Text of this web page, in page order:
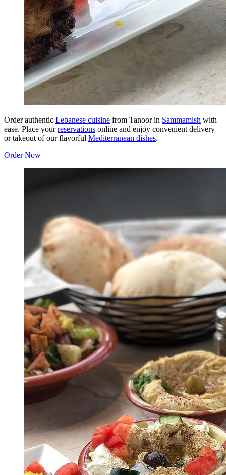
Order authentic Lebanese cuisine from Tanoor in Sammamish with
ease. Place yourreservations online and enjoy convenient delivery
or takeout of our flavorful Mediterranean dishes.
Order Now